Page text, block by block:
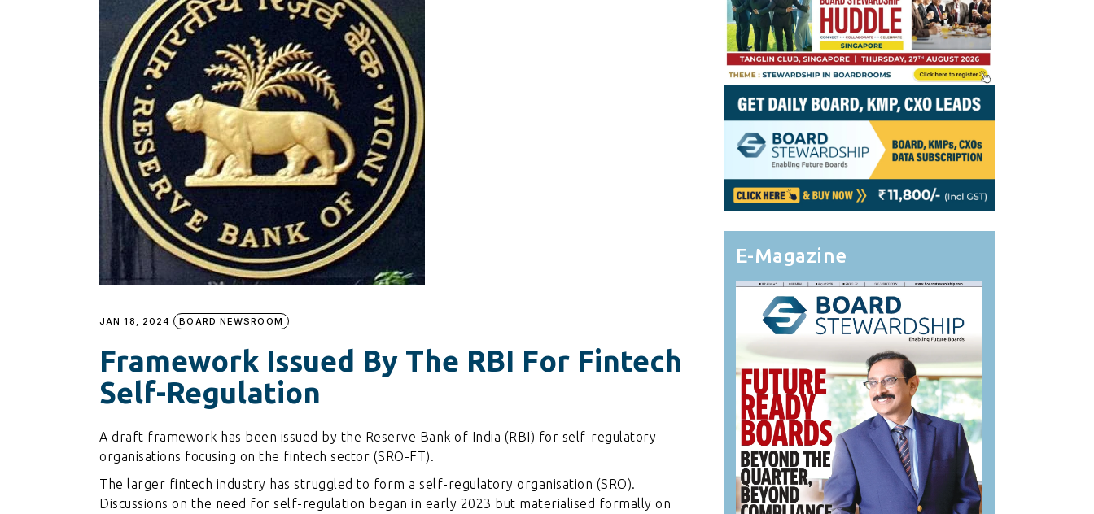
Personal Branding
Board CV
Get OnBoard Resources
Board Networking
Board Interviews
Board Due Diligence
Board Onboarding
Board People
Useful Links & Contacts
JAN 18, 2024 BOARD NEWSROOM
Framework Issued By The RBI For Fintech
Self-Regulation
A draft framework has been issued by the Reserve Bank of India (RBI) for self-regulatory
organisations focusing on the fintech sector (SRO-FT).
The larger fintech industry has struggled to form a self-regulatory organisation (SRO).
Discussions on the need for self-regulation began in early 2023 but materialised formally on
E-Magazine